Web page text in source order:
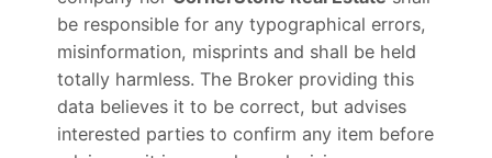
be responsible for any typographical errors,
misinformation, misprints and shall be held
totally harmless. The Broker providing this
data believes it to be correct, but advises
interested parties to confirm any item before